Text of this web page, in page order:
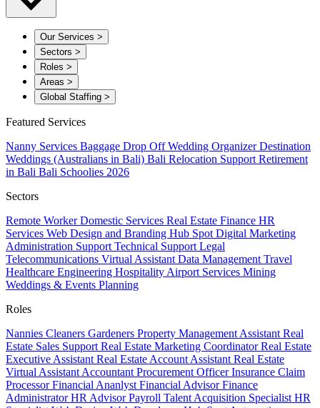
Our Services >
Sectors >
Roles >
Areas >
Global Staffing >
Featured Services
Nanny Services Baggage Drop OffWedding OrganizerDestination
Weddings (Australians in Bali) Bali Relocation Support Retirement
in Bali Bali Schoolies 2026
Sectors
Remote WorkerDomestic Services Real Estate Finance HR
Services Web Design and Branding Hub Spot Digital Marketing
Administration Support Technical Support Legal
Telecommunications Virtual Assistant Data Management Travel
Healthcare Engineering Hospitality Airport Services Mining
Weddings & Events Planning
Roles
Nannies Cleaners Gardeners Property Management Assistant Real
Estate Sales Support Real Estate Marketing CoordinatorReal Estate
Executive Assistant Real Estate Account Assistant Real Estate
Virtual Assistant Accountant Procurement OfficerInsurance Claim
ProcessorFinancial Ananlyst Financial AdvisorFinance
AdministratorHR AdvisorPayroll Talent Acquisition Specialist HR